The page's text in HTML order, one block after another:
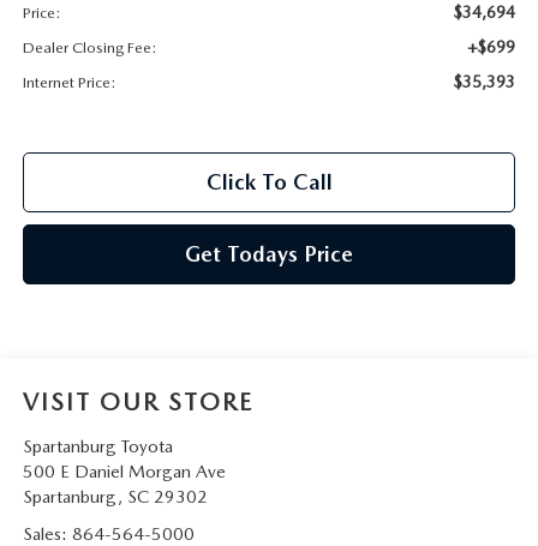
Price:
$34,694
Dealer Closing Fee: +$699
Internet Price: $35,393
Click To Call
Get Todays Price
VISIT OUR STORE
Spartanburg Toyota
500 E Daniel Morgan Ave
Spartanburg, SC 29302
Sales: 864-564-5000